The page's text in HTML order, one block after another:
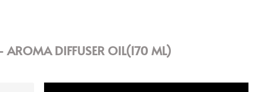
AROMA DIFFUSER OIL(170 ML)